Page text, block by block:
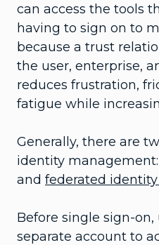
can access the tools
having to sign on to
because a trust
the user, enterprise,
reduces frustration,
fatigue while
Generally, there are
identity management:
and federated
Before single sign-on,
separate account to